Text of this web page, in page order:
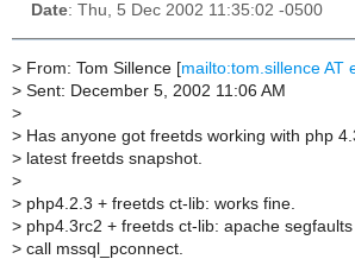
Date: Thu, 5 Dec 2002 11:35:02 -0500
> From: Tom Sillence [mailto:tom.sillence AT
> Sent: December 5, 2002 11:06 AM
>
> Has anyone got freetds working with php
> latest freetds snapshot.
>
> php4.2.3 + freetds ct-lib: works fine.
> php4.3rc2 + freetds ct-lib: apache
> call mssql_pconnect.